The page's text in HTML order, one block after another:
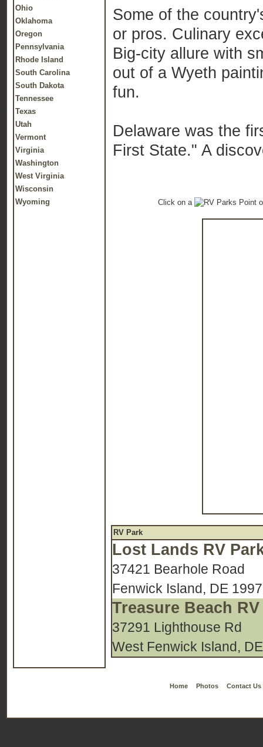
Ohio
Oklahoma
Oregon
Pennsylvania
Rhode Island
South Carolina
South Dakota
Tennessee
Texas
Utah
Vermont
Virginia
Washington
West Virginia
Wisconsin
Wyoming
Some of the
or pros. Culinary
Big-city allure with
out of a Wyeth
fun.
Delaware was the
First State." A
Click on a
RV Park
Lost Lands RV
37421 Bearhole Road
Fenwick Island, DE
Treasure Beach
37291 Lighthouse Rd
West Fenwick Island,
Home Photos Contact Us